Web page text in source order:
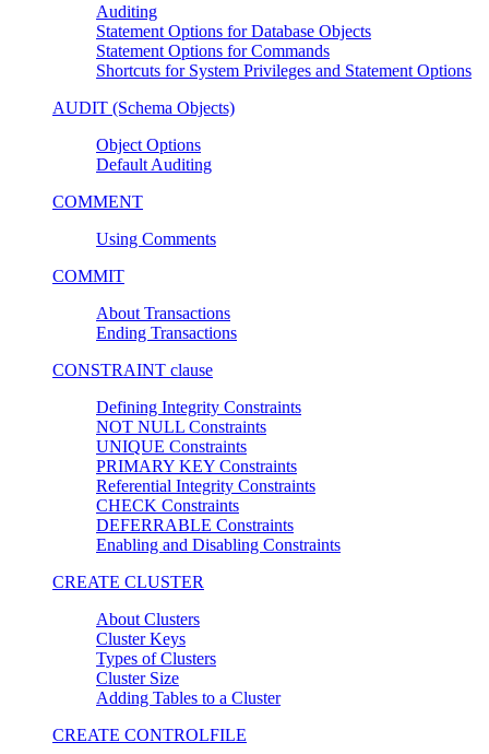
Auditing
Statement Options for Database Objects
Statement Options for Commands
Shortcuts for System Privileges and Statement Options
AUDIT (Schema Objects)
Object Options
Default Auditing
COMMENT
Using Comments
COMMIT
About Transactions
Ending Transactions
CONSTRAINT clause
Defining Integrity Constraints
NOT NULL Constraints
UNIQUE Constraints
PRIMARY KEY Constraints
Referential Integrity Constraints
CHECK Constraints
DEFERRABLE Constraints
Enabling and Disabling Constraints
CREATE CLUSTER
About Clusters
Cluster Keys
Types of Clusters
Cluster Size
Adding Tables to a Cluster
CREATE CONTROLFILE